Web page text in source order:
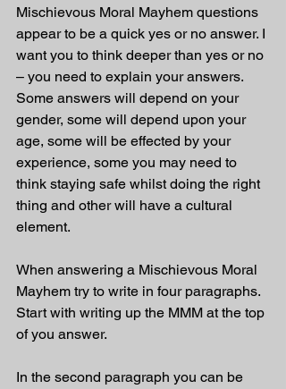
Mischievous Moral Mayhem questions
appear to be a quick yes or no answer. I
want you to think deeper than yes or no
– you need to explain your answers.
Some answers will depend on your
gender, some will depend upon your
age, some will be effected by your
experience, some you may need to
think staying safe whilst doing the right
thing and other will have a cultural
element.
When answering a Mischievous Moral
Mayhem try to write in four paragraphs.
Start with writing up the MMM at the top
of you answer.
In the second paragraph you can be